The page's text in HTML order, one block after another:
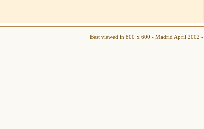
Best viewed in 800 x 600 - Madrid April 2002 -